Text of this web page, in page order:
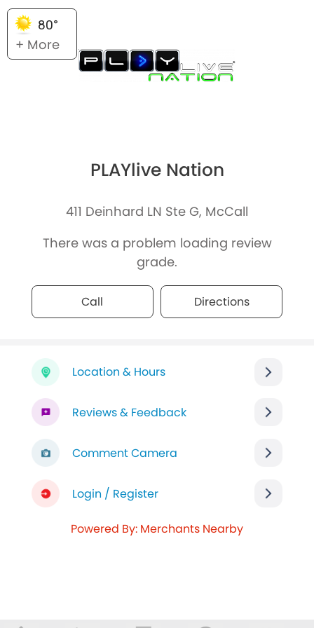
80°
+ More
PLAYlive Nation
411 Deinhard LN Ste G, McCall
There was a problem loading review
grade.
Call Directions
Location & Hours
Reviews & Feedback
Comment Camera
Login / Register
Powered By: Merchants Nearby